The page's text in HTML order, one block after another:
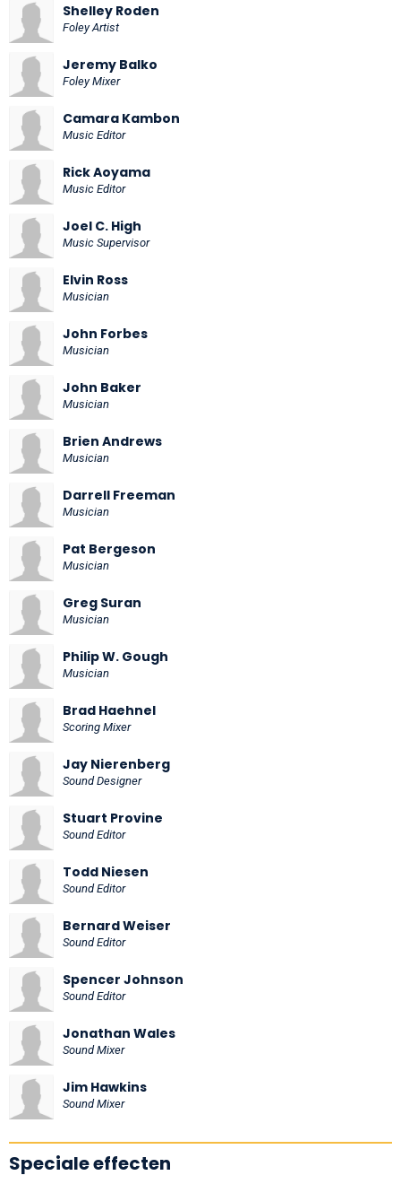
Shelley Roden
Foley Artist
Jeremy Balko
Foley Mixer
Camara Kambon
Music Editor
Rick Aoyama
Music Editor
Joel C. High
Music Supervisor
Elvin Ross
Musician
John Forbes
Musician
John Baker
Musician
Brien Andrews
Musician
Darrell Freeman
Musician
Pat Bergeson
Musician
Greg Suran
Musician
Philip W. Gough
Musician
Brad Haehnel
Scoring Mixer
Jay Nierenberg
Sound Designer
Stuart Provine
Sound Editor
Todd Niesen
Sound Editor
Bernard Weiser
Sound Editor
Spencer Johnson
Sound Editor
Jonathan Wales
Sound Mixer
Jim Hawkins
Sound Mixer
Speciale effecten